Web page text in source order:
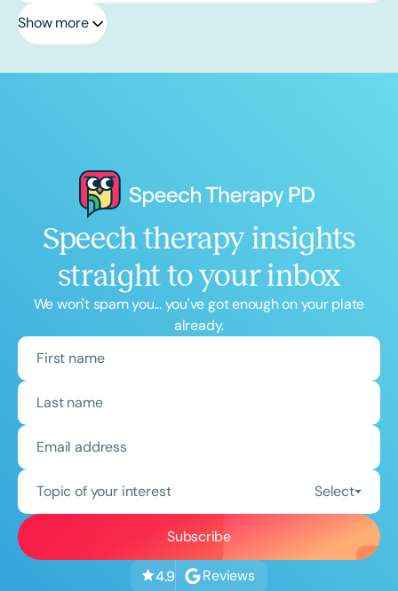
Show more
Speech therapy insights
straight to your inbox
We won't spam you... you've got enough on your plate
already.
Topic of your interest Select
4.9 Reviews